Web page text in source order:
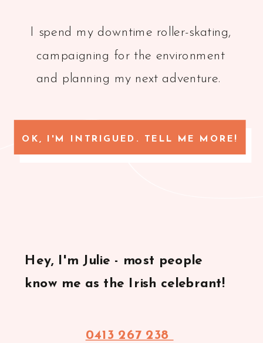
OK, I'M INTRIGUED. TELL ME MORE!
I spend my downtime roller-skating,
campaigning for the environment
and planning my next adventure.
Hey, I'm Julie - most people
know me as the Irish celebrant!
0413 267 238